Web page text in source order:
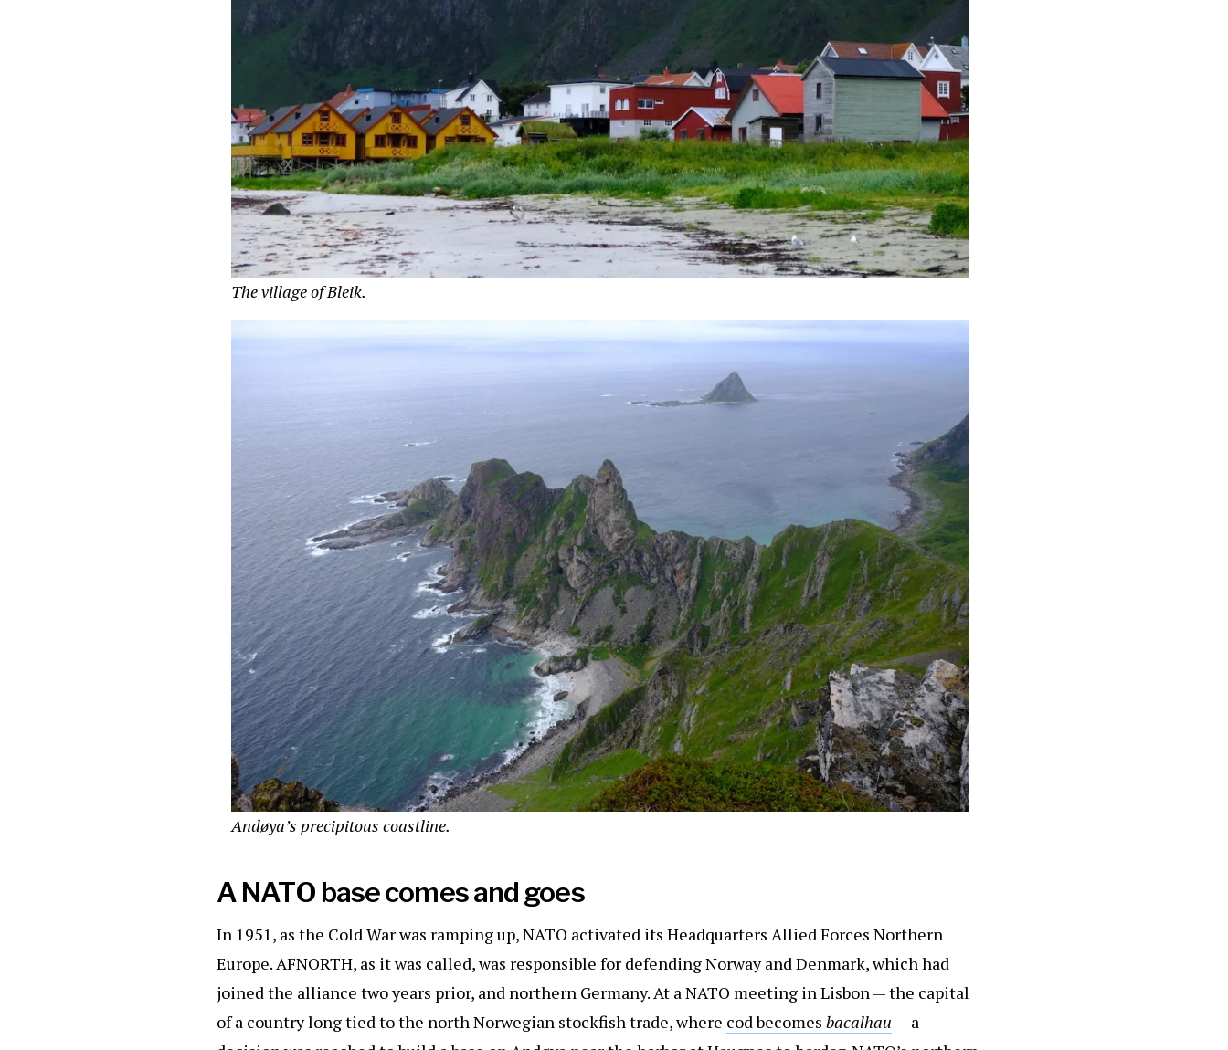
The village of Bleik.
Andøya’s precipitous coastline.
A NATO base comes and goes
In 1951, as the Cold War was ramping up, NATO activated its Headquarters Allied Forces Northern
Europe. AFNORTH, as it was called, was responsible for defending Norway and Denmark, which had
joined the alliance two years prior, and northern Germany. At a NATO meeting in Lisbon — the capital
of a country long tied to the north Norwegian stockfish trade, where cod becomes bacalhau — a